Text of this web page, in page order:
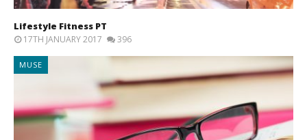
Lifestyle Fitness PT
17TH JANUARY 2017 396
MUSE